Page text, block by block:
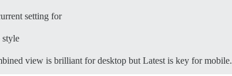
setting for
style
view is brilliant for desktop but Latest is key for mobile.